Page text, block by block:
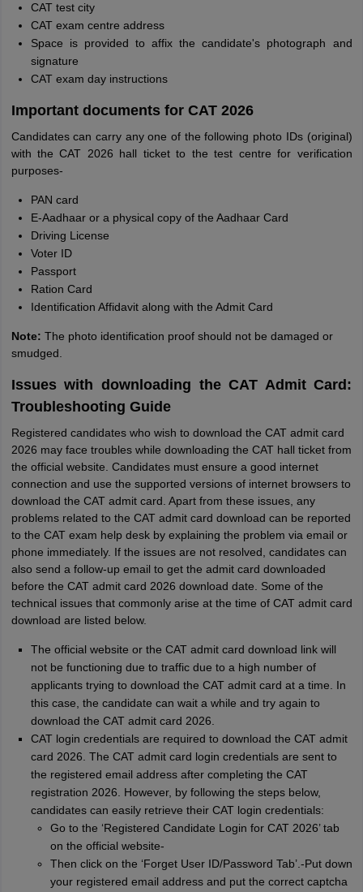
CAT test city
CAT exam centre address
Space is provided to affix the candidate's photograph and
signature
CAT exam day instructions
Important documents for CAT 2026
Candidates can carry any one of the following photo IDs (original)
with the CAT 2026 hall ticket to the test centre for verification
purposes-
PAN card
E-Aadhaar or a physical copy of the Aadhaar Card
Driving License
Voter ID
Passport
Ration Card
Identiﬁcation Affidavit along with the Admit Card
Note: The photo identiﬁcation proof should not be damaged or
smudged.
Issues with downloading the CAT Admit Card:
Troubleshooting Guide
Registered candidates who wish to download the CAT admit card
2026 may face troubles while downloading the CAT hall ticket from
the official website. Candidates must ensure a good internet
connection and use the supported versions of internet browsers to
download the CAT admit card. Apart from these issues, any
problems related to the CAT admit card download can be reported
to the CAT exam help desk by explaining the problem via email or
phone immediately. If the issues are not resolved, candidates can
also send a follow-up email to get the admit card downloaded
before the CAT admit card 2026 download date. Some of the
technical issues that commonly arise at the time of CAT admit card
download are listed below.
The official website or the CAT admit card download link will
not be functioning due to traffic due to a high number of
applicants trying to download the CAT admit card at a time. In
this case, the candidate can wait a while and try again to
download the CAT admit card 2026.
CAT login credentials are required to download the CAT admit
card 2026. The CAT admit card login credentials are sent to
the registered email address after completing the CAT
registration 2026. However, by following the steps below,
candidates can easily retrieve their CAT login credentials:
Go to the ‘Registered Candidate Login for CAT 2026’ tab
on the official website-
Then click on the ‘Forget User ID/Password Tab’.-Put down
your registered email address and put the correct captcha